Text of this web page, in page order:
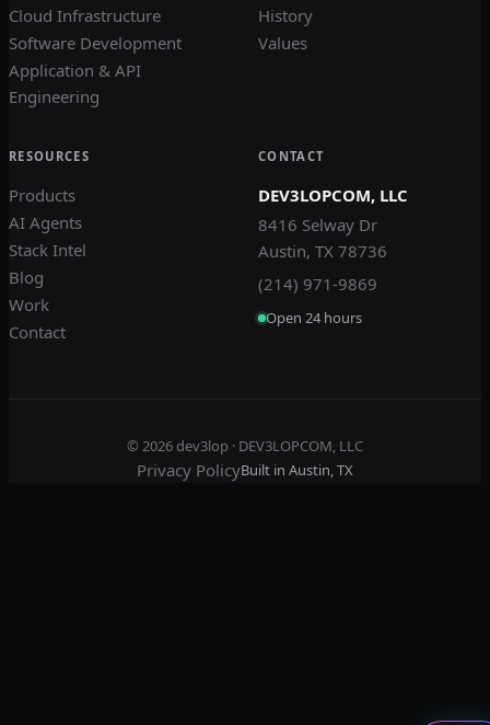
Cloud Infrastructure
Software Development
Application & API
Engineering
History
Values
RESOURCES
Products
AI Agents
Stack Intel
Blog
Work
Contact
CONTACT
DEV3LOPCOM, LLC
8416 Selway Dr
Austin, TX 78736
(214) 971-9869
Open 24 hours
© 2026dev3lop · DEV3LOPCOM, LLC
Privacy PolicyBuilt in Austin, TX